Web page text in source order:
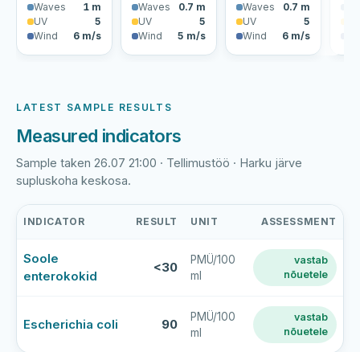
Waves
1 m
UV
5
Wind
6 m/s
Waves
0.7 m
UV
5
Wind
5 m/s
Waves
0.7 m
UV
5
Wind
6 m/s
LATEST SAMPLE RESULTS
Measured indicators
Sample taken 26.07 21:00 · Tellimustöö · Harku järve
supluskoha keskosa.
järve
rand
bathing-
INDICATOR RESULT UNIT ASSESSMENT
Soole
enterokokid
<30
PMÜ/100
ml
vastab
nõuetele
Escherichia coli 90
PMÜ/100
ml
vastab
nõuetele